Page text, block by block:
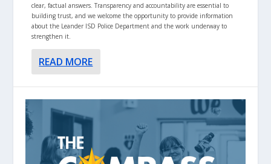
clear, factual answers. Transparency and accountability are essential to
building trust, and we welcome the opportunity to provide information
about the Leander ISD Police Department and the work underway to
strengthen it.
READ MORE